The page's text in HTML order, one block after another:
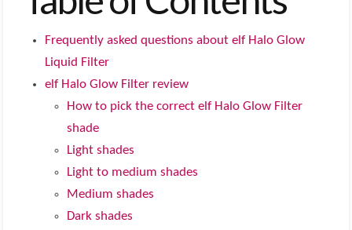
Frequently asked questions about elf Halo Glow
Liquid Filter
elf Halo Glow Filter review
How to pick the correct elf Halo Glow Filter
shade
Light shades
Light to medium shades
Medium shades
Dark shades